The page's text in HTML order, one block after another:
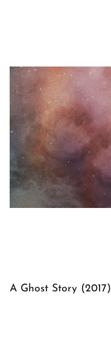
A Ghost Story (2017)